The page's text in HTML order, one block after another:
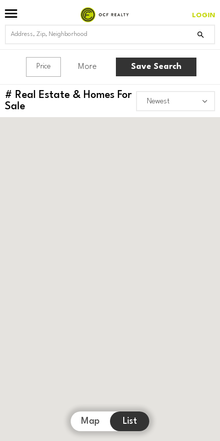
LOGIN
Price More Save Search
# Real Estate & Homes For
Sale
Map List